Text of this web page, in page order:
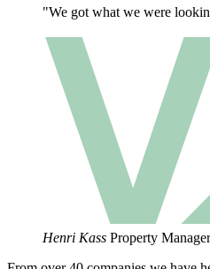
"We got what we were
Henri Kass Property Manager